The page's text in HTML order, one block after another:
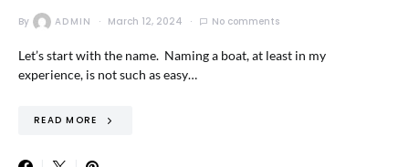
By ADMIN March 12, 2024 No comments
Let’s start with the name. Naming a boat, at least in my
experience, is not such as easy…
READ MORE